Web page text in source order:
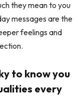
they mean to you
messages are the
feelings and
to know you
every